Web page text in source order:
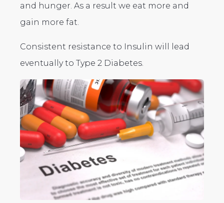
and hunger. As a result we eat more and
gain more fat.
Consistent resistance to Insulin will lead
eventually to Type 2 Diabetes.